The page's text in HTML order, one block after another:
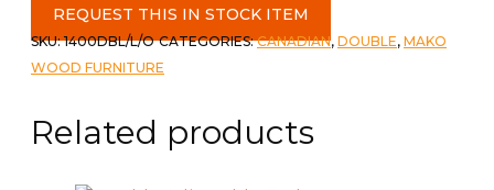
Double
Bed
c-
quantity
REQUEST THIS IN STOCK ITEM
SKU:1400DBL/L/O CATEGORIES:CANADIAN, DOUBLE, MAKO
WOOD FURNITURE
Related products